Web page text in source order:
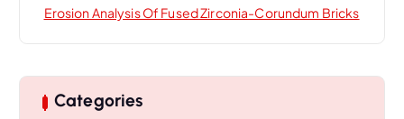
Erosion Analysis Of Fused Zirconia-Corundum Bricks
Categories